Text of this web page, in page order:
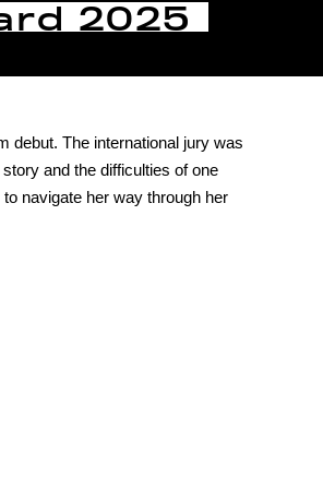
2025
debut. The international jury was
and the difficulties of one
navigate her way through her